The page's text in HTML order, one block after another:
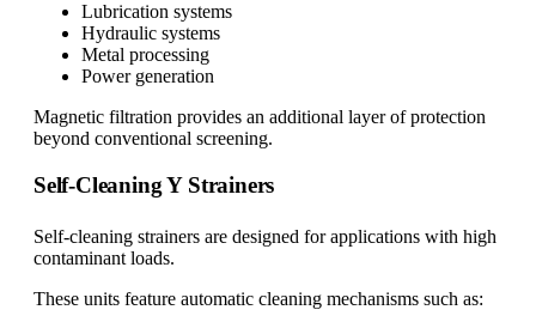
Lubrication systems
Hydraulic systems
Metal processing
Power generation
Magnetic filtration provides an additional layer of protection
beyond conventional screening.
Self-Cleaning Y Strainers
Self-cleaning strainers are designed for applications with high
contaminant loads.
These units feature automatic cleaning mechanisms such as: